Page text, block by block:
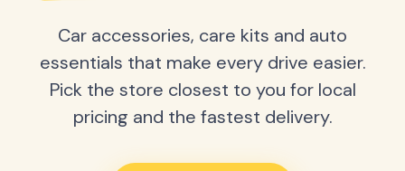
Car accessories, care kits and auto
essentials that make every drive easier.
Pick the store closest to you for local
pricing and the fastest delivery.